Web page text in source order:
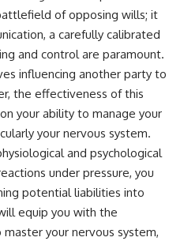
of opposing wills; it
a carefully calibrated
and control are paramount.
influencing another party to
the effectiveness of this
your ability to manage your
your nervous system.
and psychological
under pressure, you
potential liabilities into
equip you with the
your nervous system,